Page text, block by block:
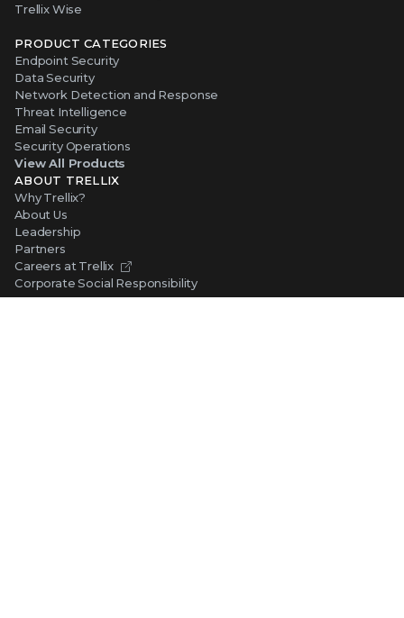
Trellix Wise
PRODUCT CATEGORIES
Endpoint Security
Data Security
Network Detection and Response
Threat Intelligence
Email Security
Security Operations
View All Products
ABOUT TRELLIX
Why Trellix?
About Us
Leadership
Partners
Careers at Trellix
Corporate Social Responsibility